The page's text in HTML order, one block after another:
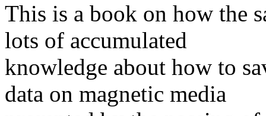
This is a book on how the
lots of accumulated
knowledge about how to
data on magnetic media